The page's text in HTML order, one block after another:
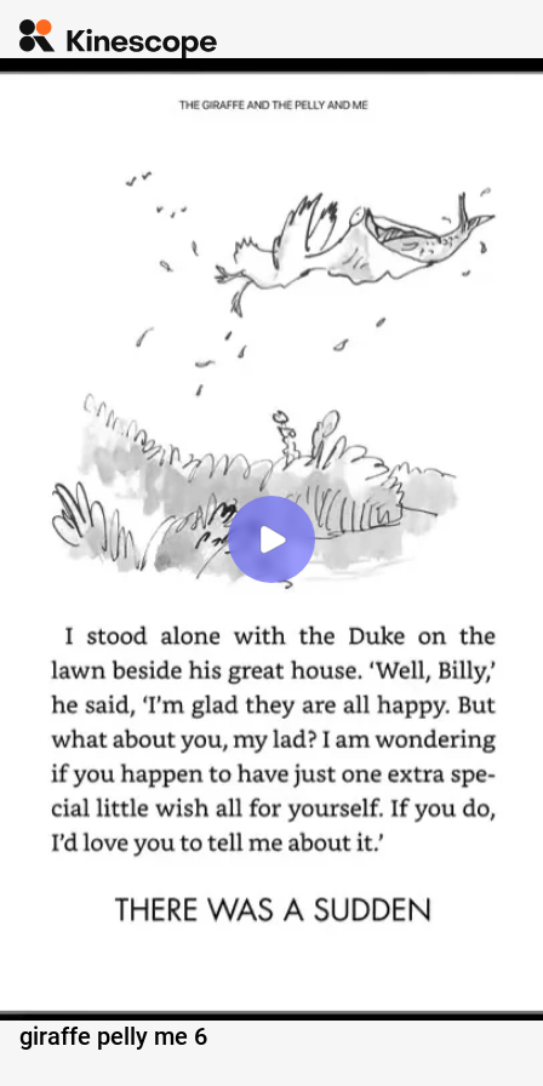
giraffe pelly me 6